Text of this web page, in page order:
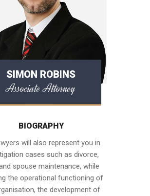
SIMON ROBINS
Associate Attorney
BIOGRAPHY
will also represent you in
cases such as divorce,
spouse maintenance, while
the operational functioning of
the development of